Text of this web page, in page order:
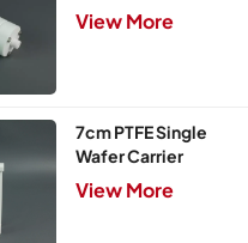
View More
7cm PTFE Single
Wafer Carrier
View More